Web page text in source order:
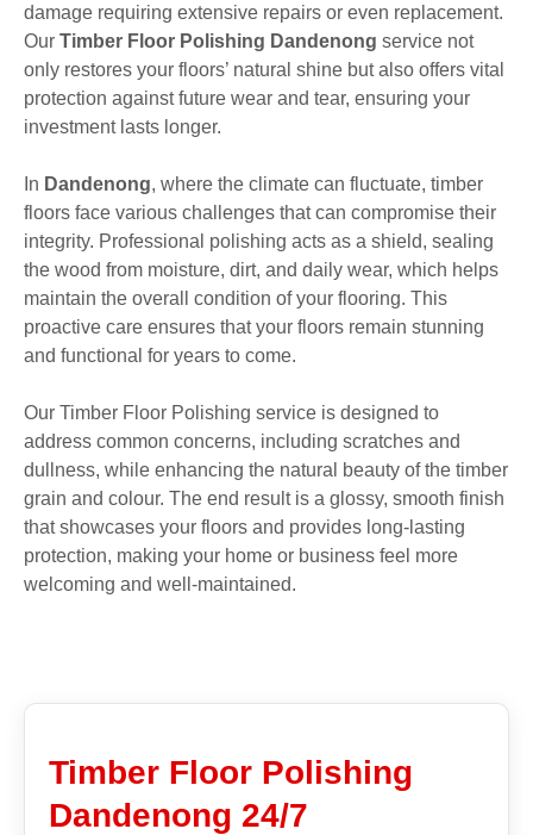
damage requiring extensive repairs or even replacement.
Our Timber Floor Polishing Dandenong service not
only restores your floors’ natural shine but also offers vital
protection against future wear and tear, ensuring your
investment lasts longer.
In Dandenong, where the climate can fluctuate, timber
floors face various challenges that can compromise their
integrity. Professional polishing acts as a shield, sealing
the wood from moisture, dirt, and daily wear, which helps
maintain the overall condition of your flooring. This
proactive care ensures that your floors remain stunning
and functional for years to come.
Our Timber Floor Polishing service is designed to
address common concerns, including scratches and
dullness, while enhancing the natural beauty of the timber
grain and colour. The end result is a glossy, smooth finish
that showcases your floors and provides long-lasting
protection, making your home or business feel more
welcoming and well-maintained.
Timber Floor Polishing
Dandenong 24/7